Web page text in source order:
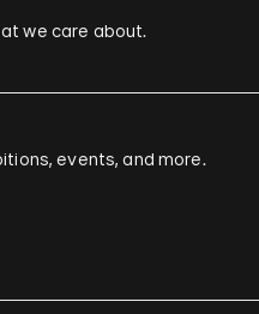
we care about.
events, and more.